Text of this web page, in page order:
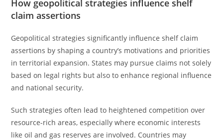
How geopolitical strategies influence shelf
claim assertions
Geopolitical strategies significantly influence shelf claim
assertions by shaping a country’s motivations and priorities
in territorial expansion. States may pursue claims not solely
based on legal rights but also to enhance regional influence
and national security.
Such strategies often lead to heightened competition over
resource-rich areas, especially where economic interests
like oil and gas reserves are involved. Countries may